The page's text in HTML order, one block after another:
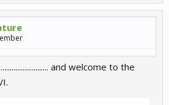
you will find there all the relevant
and welcome to the